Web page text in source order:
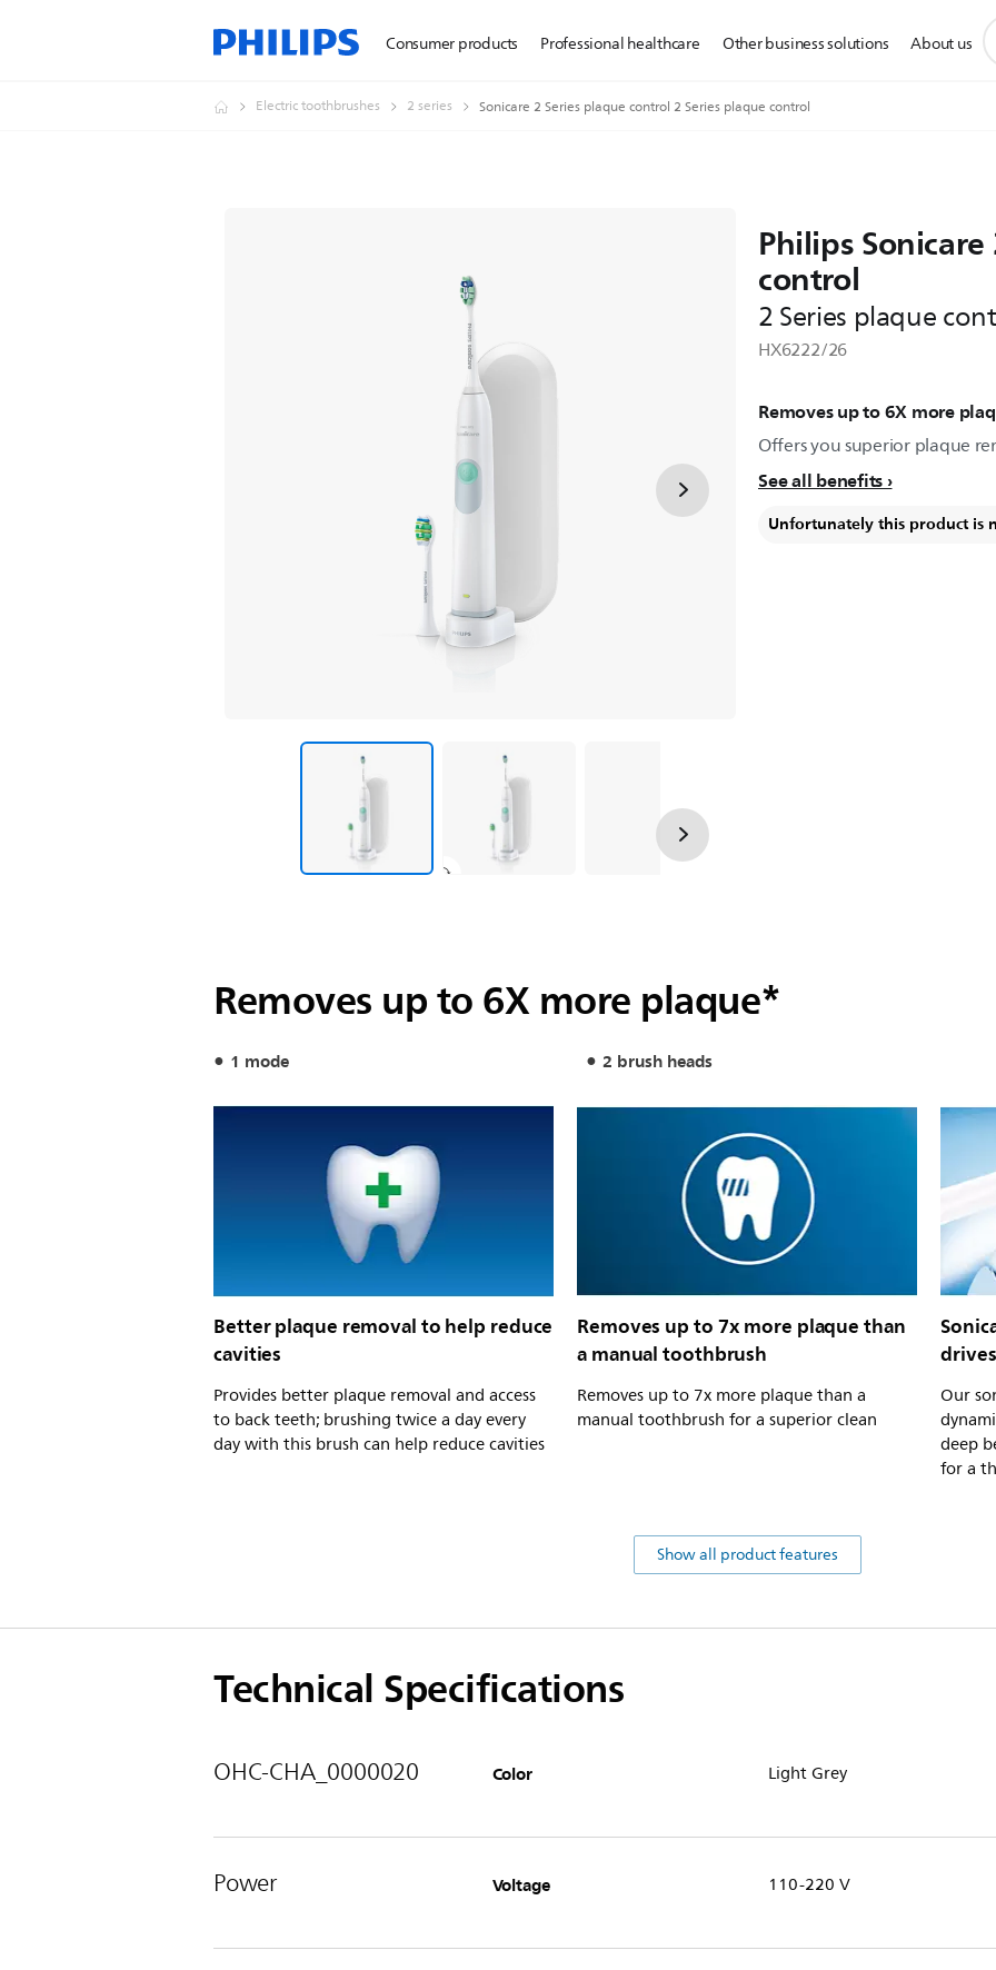
Consumer products Professional healthcare Other business solutions About us
Electric toothbrushes 2 series Sonicare 2 Series plaque control 2 Series plaque control
Philips
control
2 Series plaque
HX6222/26
Removes up to 6X more
Offers you superior plaque
See all benefits
Unfortunately this product is
Removes up to 6X more plaque*
1 mode 2 brush heads
Better plaque removal to help reduce
cavities
Provides better plaque removal and access
to back teeth; brushing twice a day every
day with this brush can help reduce cavities
Removes up to 7x more plaque than
a manual toothbrush
Removes up to 7x more plaque than a
manual toothbrush for a superior clean
Our
deep
for a
Show all product features
Technical Specifications
OHC-CHA_0000020 Color Light Grey
Power Voltage 110-220 V